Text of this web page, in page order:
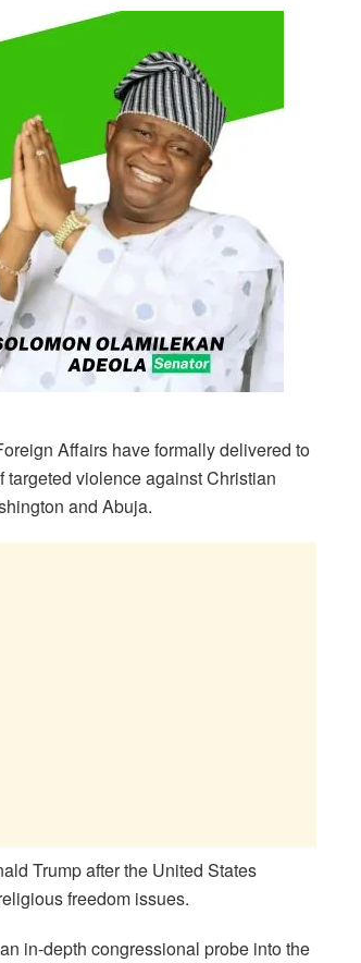
Affairs have formally delivered to
violence against Christian
and Abuja.
Trump after the United States
freedom issues.
in-depth congressional probe into the